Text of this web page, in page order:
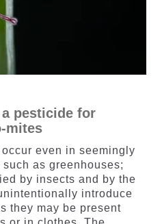
pesticide for
mites
even in seemingly
as greenhouses;
by insects and by the
introduce
they may be present